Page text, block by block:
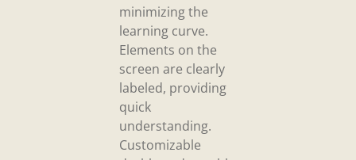
minimizing the
learning curve.
Elements on the
screen are clearly
labeled, providing
quick
understanding.
Customizable